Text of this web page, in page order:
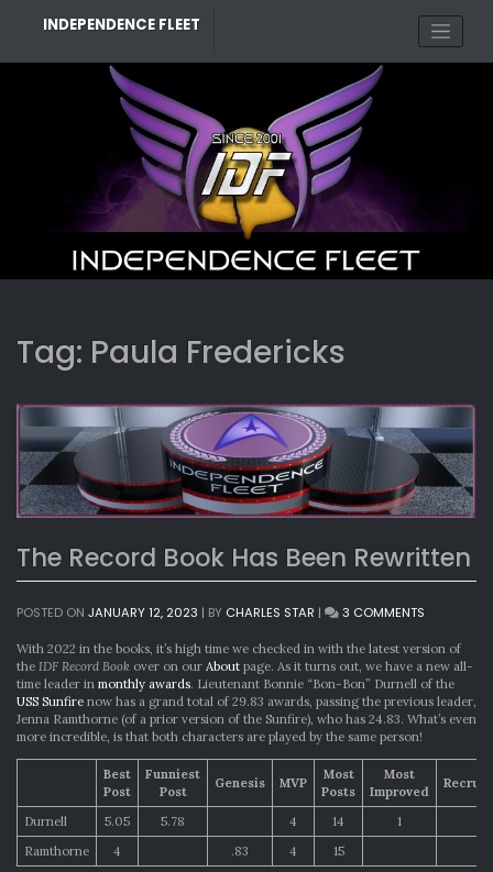
INDEPENDENCE FLEET
Tag: Paula Fredericks
The Record Book Has Been Rewritten
POSTED ON JANUARY 12, 2023 | BY CHARLES STAR | 3 COMMENTS
RECORD
BOOK
HAS
BEEN
REWRITTEN
With 2022 in the books, it’s high time we checked in with the latest version of
the IDF Record Book over on our About page. As it turns out, we have a new all-
time leader in monthly awards. Lieutenant Bonnie “Bon-Bon” Durnell of the
USS Sunfire now has a grand total of 29.83 awards, passing the previous leader,
Jenna Ramthorne (of a prior version of the Sunfire), who has 24.83. What’s even
more incredible, is that both characters are played by the same person!
Best
Post
Funniest
Post
Genesis MVP
Most
Posts
Most
Improved
Durnell 5.05 5.78 4 14
1
Ramthorne
4 .83 4 15